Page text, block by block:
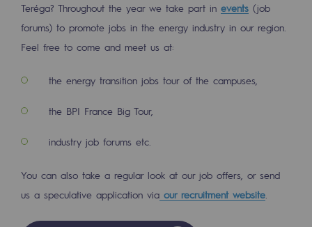
Research & Innovation objective: safety
Research & Innovation objective:
Newsroom
Teréga? Throughout the year we take part in events (job
forums) to promote jobs in the energy industry in our region.
Feel free to come and meet us at:
the energy transition jobs tour of the campuses,
the BPI France Big Tour,
industry job forums etc.
You can also take a regular look at our job offers, or send
us a speculative application via our recruitment website